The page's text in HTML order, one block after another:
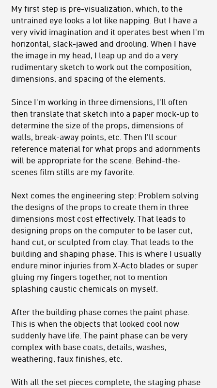
My first step is pre-visualization, which, to the
untrained eye looks a lot like napping. But I have a
very vivid imagination and it operates best when I'm
horizontal, slack-jawed and drooling. When I have
the image in my head, I leap up and do a very
rudimentary sketch to work out the composition,
dimensions, and spacing of the elements.
Since I'm working in three dimensions, I'll often
then translate that sketch into a paper mock-up to
determine the size of the props, dimensions of
walls, break-away points, etc. Then I'll scour
reference material for what props and adornments
will be appropriate for the scene. Behind-the-
scenes film stills are my favorite.
Next comes the engineering step: Problem solving
the designs of the props to create them in three
dimensions most cost effectively. That leads to
designing props on the computer to be laser cut,
hand cut, or sculpted from clay. That leads to the
building and shaping phase. This is where I usually
endure minor injuries from X-Acto blades or super
gluing my fingers together, not to mention
splashing caustic chemicals on myself.
After the building phase comes the paint phase.
This is when the objects that looked cool now
suddenly have life. The paint phase can be very
complex with base coats, details, washes,
weathering, faux finishes, etc.
With all the set pieces complete, the staging phase